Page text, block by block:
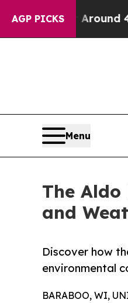
AGP PICKS
Floor Around 40%.
Menu
The Aldo
and
Discover how
environmental
BARABOO, WI,